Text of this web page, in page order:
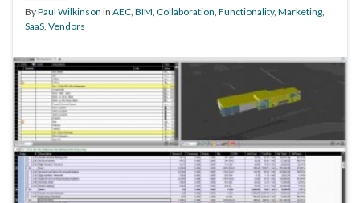
ByPaul Wilkinson in AEC BIM Collaboration Functionality, Marketing
SaaS Vendors